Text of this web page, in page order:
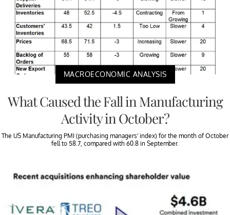
MACROECONOMIC ANALYSIS
What Caused the Fall in Manufacturing
Activity in October?
The US Manufacturing PMI (purchasing managers’ index) for the month of October
fell to 58.7, compared with 60.8 in September.